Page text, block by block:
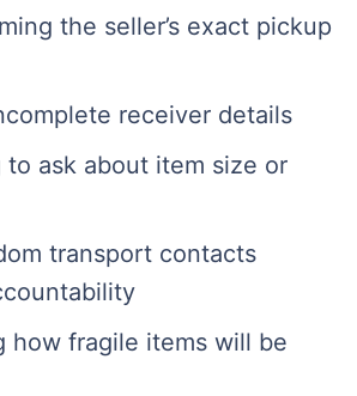
the seller’s exact pickup
receiver details
to ask about item size or
transport contacts
how fragile items will be